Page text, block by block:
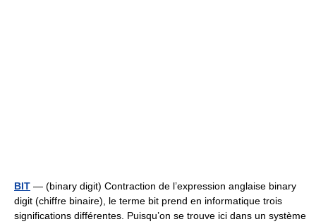
BIT — (binary digit) Contraction de l’expression anglaise binary
digit (chiffre binaire), le terme bit prend en informatique trois
significations différentes. Puisqu’on se trouve ici dans un système